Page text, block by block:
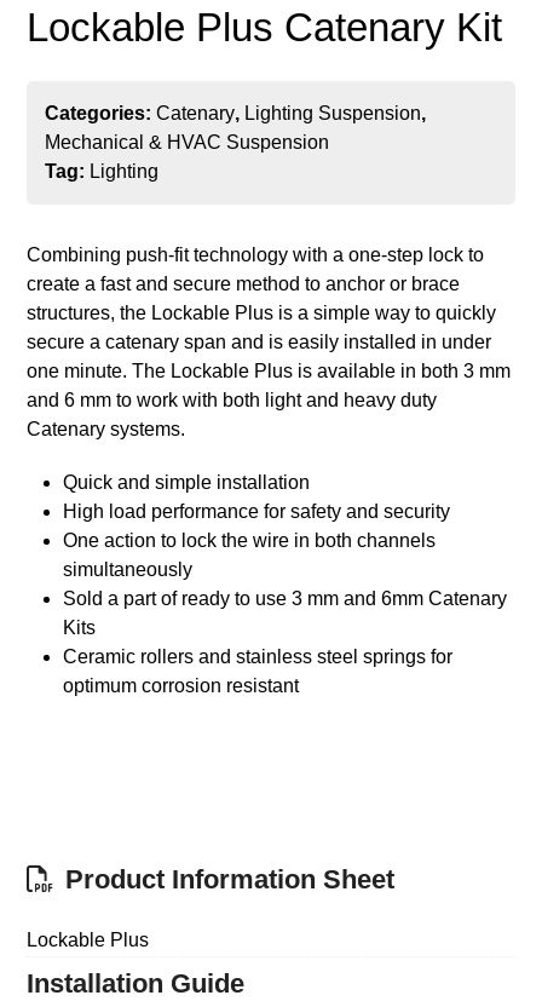
Lockable Plus Catenary Kit
Categories:Catenary, Lighting Suspension,
Mechanical & HVAC Suspension
Tag: Lighting
Combining push-fit technology with a one-step lock to
create a fast and secure method to anchor or brace
structures, the Lockable Plus is a simple way to quickly
secure a catenary span and is easily installed in under
one minute. The Lockable Plus is available in both 3 mm
and 6 mm to work with both light and heavy duty
Catenary systems.
Quick and simple installation
High load performance for safety and security
One action to lock the wire in both channels
simultaneously
Sold a part of ready to use 3 mm and 6mm Catenary
Kits
Ceramic rollers and stainless steel springs for
optimum corrosion resistant
Product Information Sheet
Lockable Plus
Installation Guide